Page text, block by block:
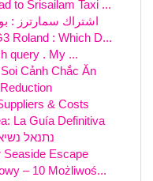
to Srisailam Taxi ...
اشتراك سمارترز :
Roland : Which D...
query . My ...
Cảnh Chắc Ăn
& Costs
La Guía Definitiva
נתנאל
Seaside Escape
– 10 Możliwoś...